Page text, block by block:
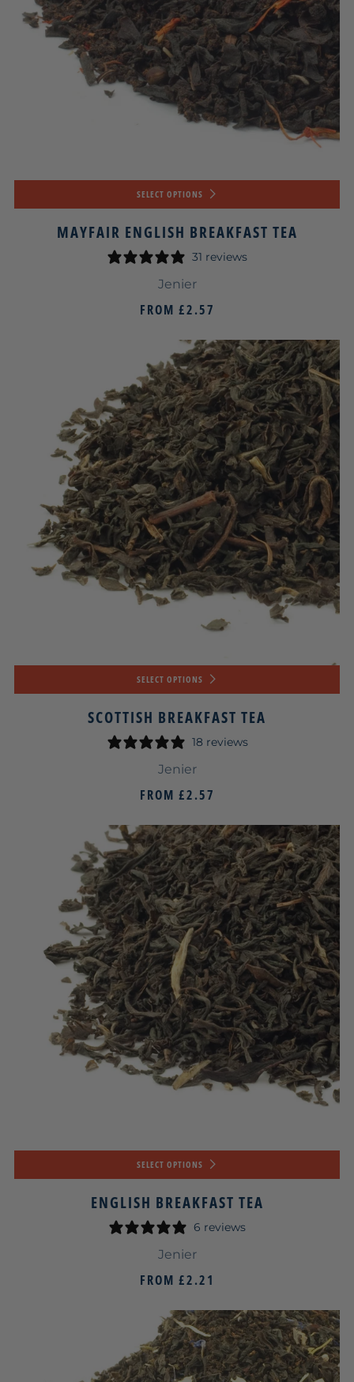
SELECT OPTIONS
MAYFAIR ENGLISH BREAKFAST TEA
31 reviews
Jenier
FROM £2.57
SELECT OPTIONS
SCOTTISH BREAKFAST TEA
18 reviews
Jenier
FROM £2.57
SELECT OPTIONS
ENGLISH BREAKFAST TEA
6 reviews
Jenier
FROM £2.21